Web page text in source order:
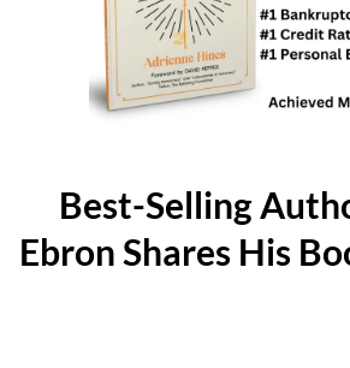
Best-Selling
Ebron Shares His